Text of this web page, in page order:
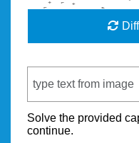
Solve the provided
continue.